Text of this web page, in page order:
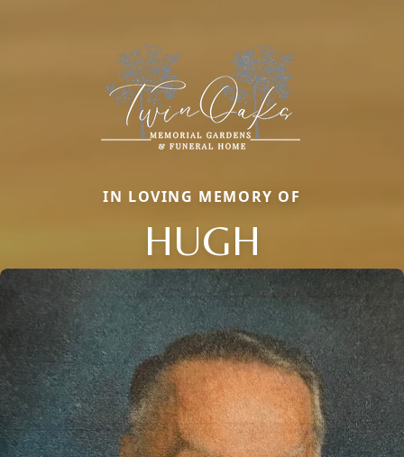
IN LOVING MEMORY OF
HUGH